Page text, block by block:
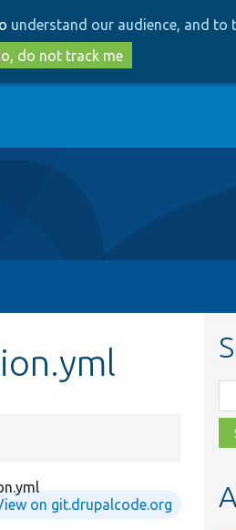
to
main
content
to
search
understand our audience, and
do not track me
on git.drupalcode.org